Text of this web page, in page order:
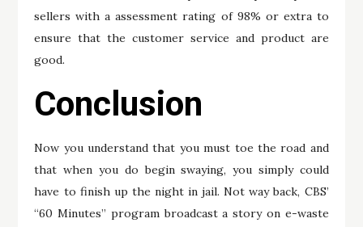
sellers with a assessment rating of 98% or extra to
ensure that the customer service and product are
good.
Conclusion
Now you understand that you must toe the road and
that when you do begin swaying, you simply could
have to finish up the night in jail. Not way back, CBS’
“60 Minutes” program broadcast a story on e-waste